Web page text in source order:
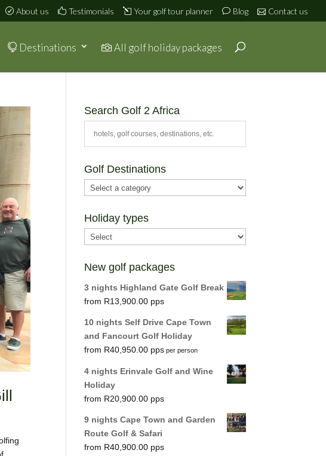
About us Testimonials Your golf tour planner Blog Contact us
Destinations All golf holiday packages
Search Golf 2 Africa
Golf Destinations
Holiday types
New golf packages
3 nights Highland Gate Golf Break
R13,900.00
10 nights Self Drive Cape Town
and Fancourt Golf Holiday
R40,950.00 per person
4 nights Erinvale Golf and Wine
Holiday
R20,900.00
9 nights Cape Town and Garden
Route Golf & Safari
R40,900.00